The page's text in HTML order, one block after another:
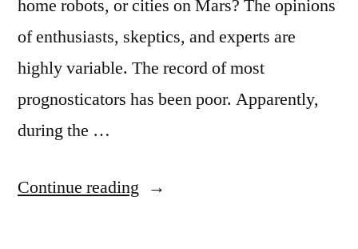
home robots, or cities on Mars? The opinions
of enthusiasts, skeptics, and experts are
highly variable. The record of most
prognosticators has been poor. Apparently,
during the …
Continue reading “Quote